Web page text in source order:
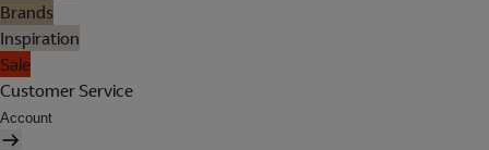
Brands
Inspiration
Sale
Customer Service
Account